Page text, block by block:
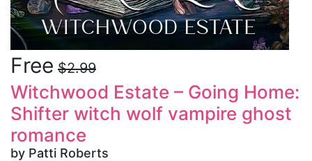
Free $2.99
Witchwood Estate – Going Home:
Shifter witch wolf vampire ghost
romance
by Patti Roberts